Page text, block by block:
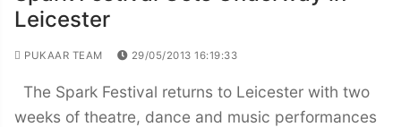
Leicester
PUKAAR TEAM 29/05/2013 16:19:33
The Spark Festival returns to Leicester with two
weeks of theatre, dance and music performances